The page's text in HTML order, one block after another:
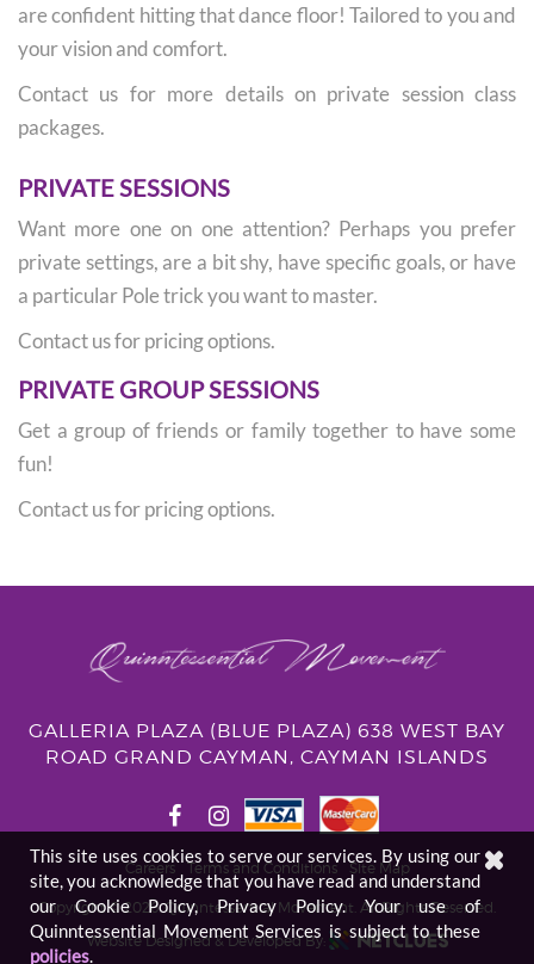
are confident hitting that dance floor! Tailored to you and
your vision and comfort.
Contact us for more details on private session class
packages.
PRIVATE SESSIONS
Want more one on one attention? Perhaps you prefer
private settings, are a bit shy, have specific goals, or have
a particular Pole trick you want to master.
Contact us for pricing options.
PRIVATE GROUP SESSIONS
Get a group of friends or family together to have some
fun!
Contact us for pricing options.
GALLERIA PLAZA (BLUE PLAZA) 638 WEST BAY
ROAD GRAND CAYMAN, CAYMAN ISLANDS
Careers Terms and Conditions Site Map
Copyright © 2026. Quinntessential Movement. All Rights Reserved.
Website Designed & Developed By:
This site uses cookies to serve our services. By using our
site, you acknowledge that you have read and understand
our Cookie Policy, Privacy Policy. Your use of
Quinntessential Movement Services is subject to these
policies.